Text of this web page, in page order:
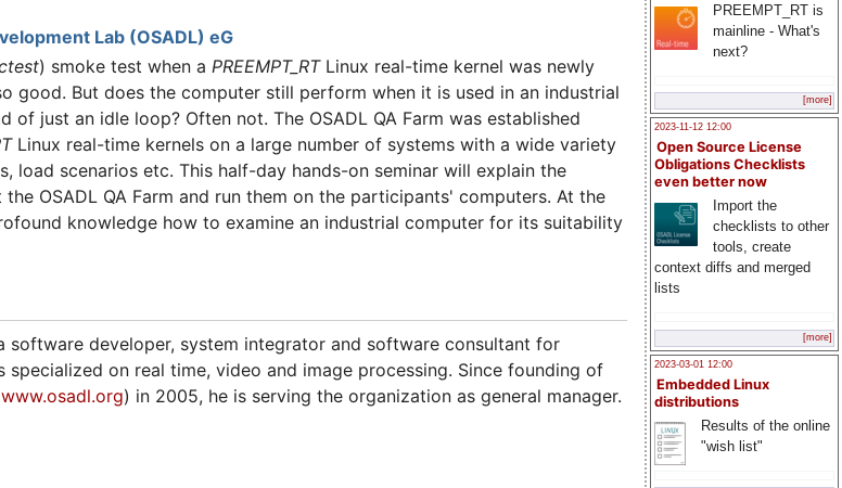
PREEMPT_RT is
mainline - What's
next?
[more]
2023-11-12 12:00
Open Source License
Obligations Checklists
even better now
Import the
checklists to other
tools, create
context diffs and merged
lists
[more]
2023-03-01 12:00
Embedded Linux
distributions
Results of the online
"wish list"
Lab (OSADL) eG
) smoke test when a PREEMPT_RTLinux real-time kernel was newly
good. But does the computer still perform when it is used in an industrial
just an idle loop? Often not. The OSADL QA Farm was established
Linux real-time kernels on a large number of systems with a wide variety
load scenarios etc. This half-day hands-on seminar will explain the
OSADL QA Farm and run them on the participants' computers. At the
knowledge how to examine an industrial computer for its suitability
software developer, system integrator and software consultant for
on real time, video and image processing. Since founding of
www.osadl.org) in 2005, he is serving the organization as general manager.